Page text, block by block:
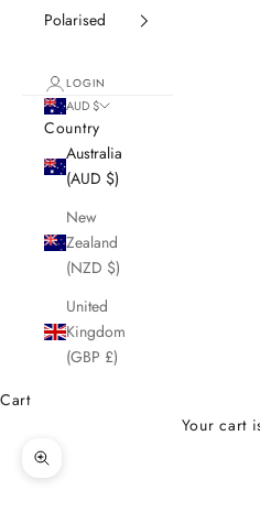
Polarised
LOGIN
AUD $
Country
Australia
(AUD $)
New
Zealand
(NZD $)
United
Kingdom
(GBP £)
Cart
Your cart
Zoom picture